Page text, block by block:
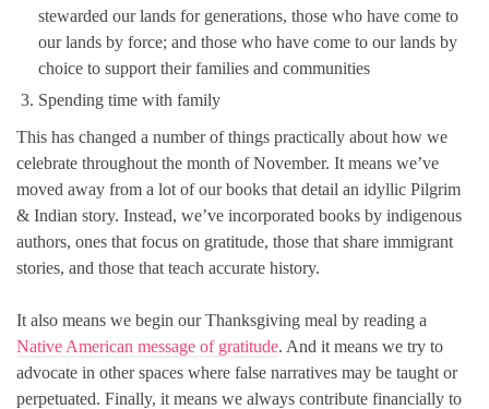
stewarded our lands for generations, those who have come to
our lands by force; and those who have come to our lands by
choice to support their families and communities
Spending time with family
This has changed a number of things practically about how we
celebrate throughout the month of November. It means we’ve
moved away from a lot of our books that detail an idyllic Pilgrim
& Indian story. Instead, we’ve incorporated books by indigenous
authors, ones that focus on gratitude, those that share immigrant
stories, and those that teach accurate history.
It also means we begin our Thanksgiving meal by reading a
Native American message of gratitude. And it means we try to
advocate in other spaces where false narratives may be taught or
perpetuated. Finally, it means we always contribute financially to